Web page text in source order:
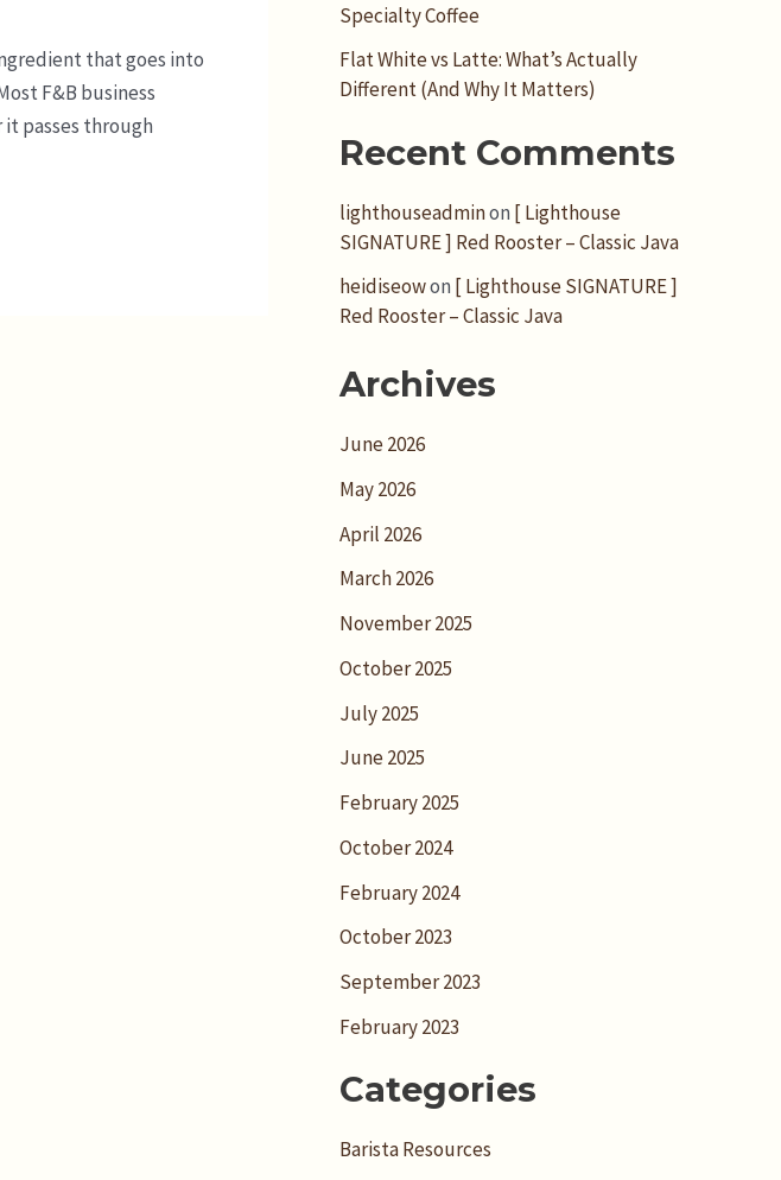
that goes into
F&B business
passes through
Specialty Coffee
Flat White vs Latte: What’s Actually
Different (And Why It Matters)
Recent Comments
lighthouseadminon [ Lighthouse
SIGNATURE ] Red Rooster – Classic Java
heidiseowon [ Lighthouse SIGNATURE ]
Red Rooster – Classic Java
Archives
June 2026
May 2026
April 2026
March 2026
November 2025
October 2025
July 2025
June 2025
February 2025
October 2024
February 2024
October 2023
September 2023
February 2023
Categories
Barista Resources